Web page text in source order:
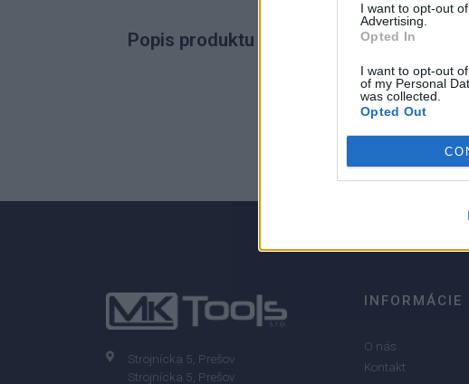
I want to opt-out
Advertising.
Opted In
I want to opt-out
of my Personal
was collected.
Opted Out
Popis produktu
4
Strojnícka 5, Prešov
Strojnícka 5, Prešov
INFORMÁCIE
O nás
Kontakt